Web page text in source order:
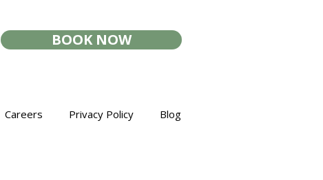
BOOK NOW
Careers Privacy Policy Blog